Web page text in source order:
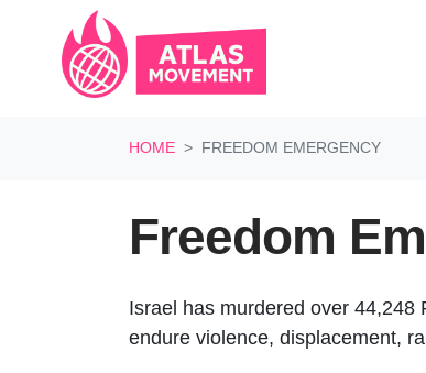
HOME FREEDOM EMERGENCY
Freedom
Israel has murdered over
endure violence, displacement,